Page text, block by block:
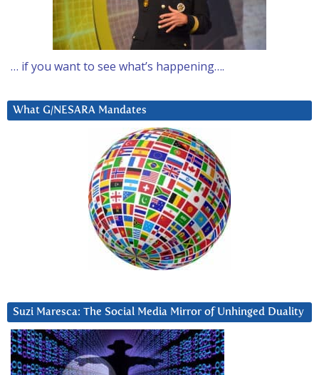
… if you want to see what’s happening….
What G/NESARA Mandates
Suzi Maresca: The Social Media Mirror of Unhinged Duality